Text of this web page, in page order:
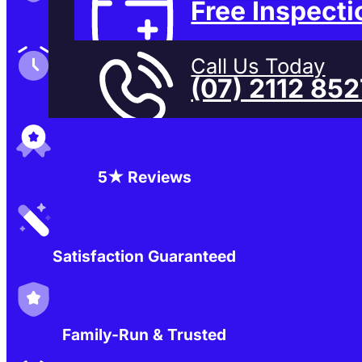
Free
Call Us Today
(07) 2112
Family-Run & Trusted
Genuine & OEM Parts
5★ Reviews
Satisfaction Guaranteed
Family-Run & Trusted